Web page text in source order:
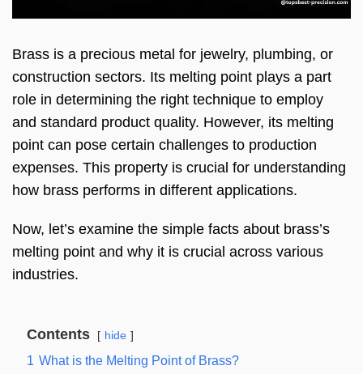
Brass is a precious metal for jewelry, plumbing, or
construction sectors. Its melting point plays a part
role in determining the right technique to employ
and standard product quality. However, its melting
point can pose certain challenges to production
expenses. This property is crucial for understanding
how brass performs in different applications.
Now, let’s examine the simple facts about brass’s
melting point and why it is crucial across various
industries.
Contents hide
1 What is the Melting Point of Brass?